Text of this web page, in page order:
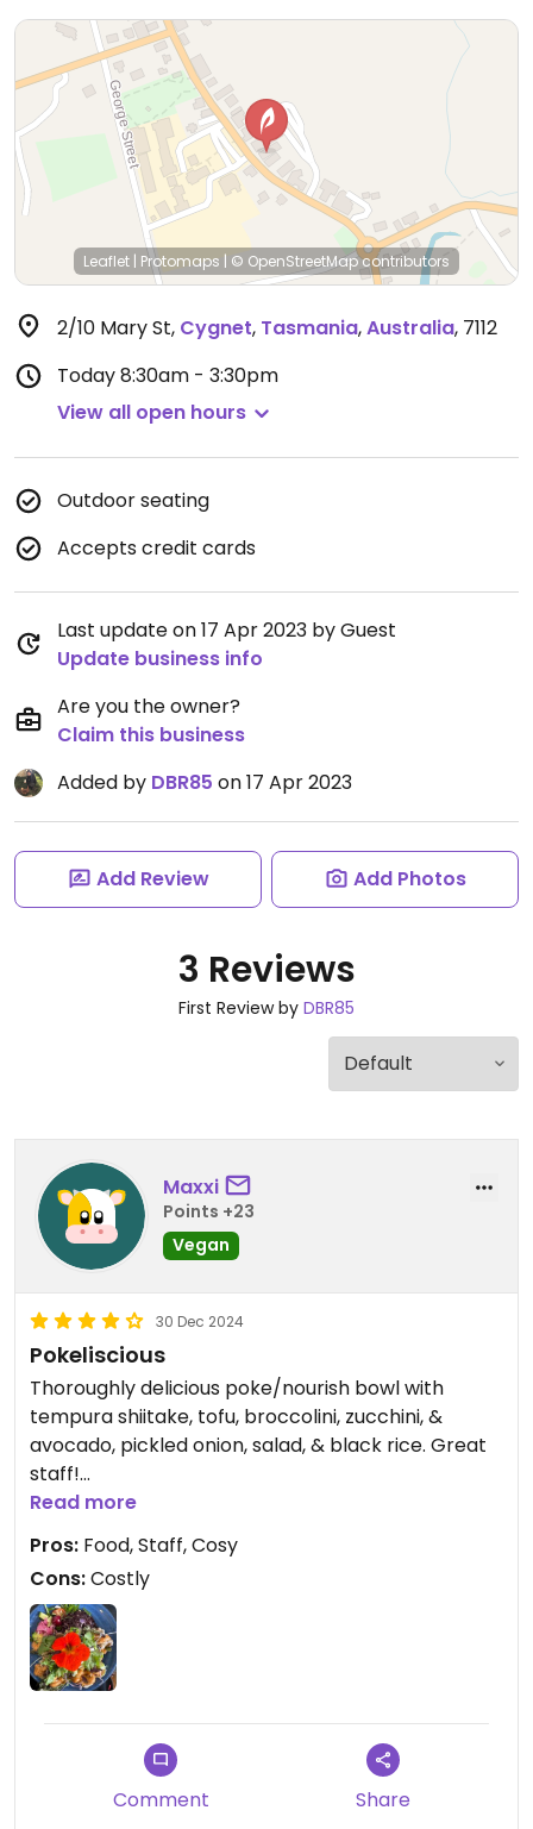
Leaflet | Protomaps | © OpenStreetMapcontributors
2/10 Mary St, Cygnet, Tasmania,Australia, 7112
Today8:30am - 3:30pm
View all open hours
Outdoor seating
Accepts credit cards
Last update on 17 Apr 2023 by Guest
Update business info
Are you the owner?
Claim this business
Added by DBR85 on 17 Apr 2023
Add Review Add Photos
3 Reviews
First Review by DBR85
Maxxi
Points +23
Vegan
30 Dec 2024
Pokeliscious
Thoroughly delicious poke/nourish bowl with
tempura shiitake, tofu, broccolini, zucchini, &
avocado, pickled onion, salad, & black rice. Great
staff!
Updated from previous review on 2024-12-28
Read more
Pros: Food, Staff, Cosy
Cons:Costly
Comment Share